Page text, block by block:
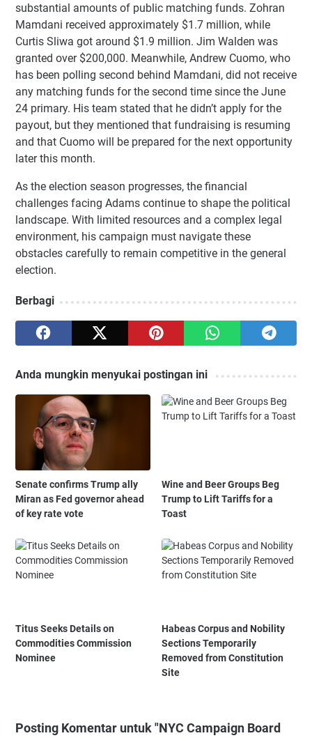
substantial amounts of public matching funds. Zohran
Mamdani received approximately $1.7 million, while
Curtis Sliwa got around $1.9 million. Jim Walden was
granted over $200,000. Meanwhile, Andrew Cuomo, who
has been polling second behind Mamdani, did not receive
any matching funds for the second time since the June
24 primary. His team stated that he didn’t apply for the
payout, but they mentioned that fundraising is resuming
and that Cuomo will be prepared for the next opportunity
later this month.
As the election season progresses, the financial
challenges facing Adams continue to shape the political
landscape. With limited resources and a complex legal
environment, his campaign must navigate these
obstacles carefully to remain competitive in the general
election.
Berbagi
Anda mungkin menyukai postingan ini
Senate confirms Trump ally
Miran as Fed governor ahead
of key rate vote
Wine and Beer Groups Beg
Trump to Lift Tariffs for a
Toast
Titus Seeks Details on
Commodities Commission
Nominee
Habeas Corpus and Nobility
Sections Temporarily
Removed from Constitution
Site
Posting Komentar untuk "NYC Campaign Board